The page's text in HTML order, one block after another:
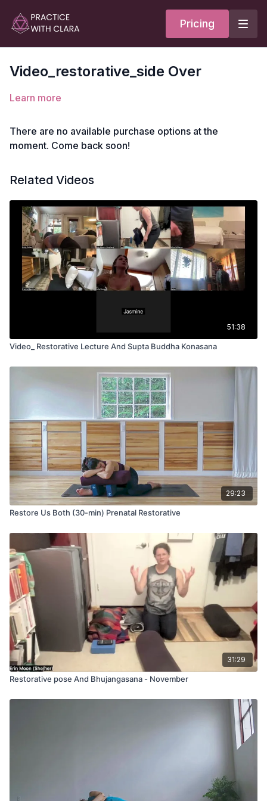
Pricing
Video_restorative_side Over
Learn more
There are no available purchase options at the
moment. Come back soon!
Related Videos
51:38
Video_ Restorative Lecture And Supta Buddha Konasana
29:23
Restore Us Both (30-min) Prenatal Restorative
31:29
Restorative pose And Bhujangasana - November